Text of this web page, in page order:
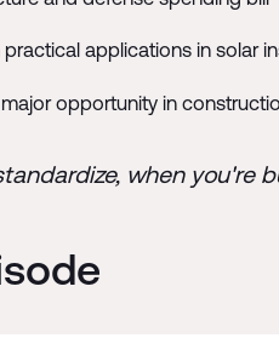
applications in solar
opportunity in
when